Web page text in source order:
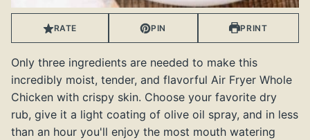
RATE PIN PRINT
Only three ingredients are needed to make this
incredibly moist, tender, and flavorful Air Fryer Whole
Chicken with crispy skin. Choose your favorite dry
rub, give it a light coating of olive oil spray, and in less
than an hour you'll enjoy the most mouth watering